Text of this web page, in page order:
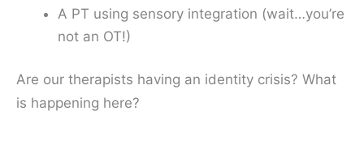
A PT using sensory integration (wait…you’re
not an OT!)
Are our therapists having an identity crisis? What
is happening here?